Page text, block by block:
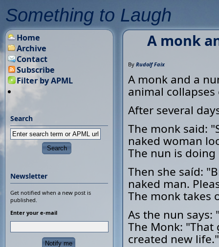
Something to Laugh
A monk
By Rudolf Faix
A monk and a
animal collapses
After several
The monk said:
naked woman
The nun is
Then she saíd:
naked man.
The monk takes
As the nun says:
The Monk:
created new life."
Home
Archive
Contact
Subscribe
Filter by APML
Search
Newsletter
Get notified when a new post is
published.
Enter your e-mail